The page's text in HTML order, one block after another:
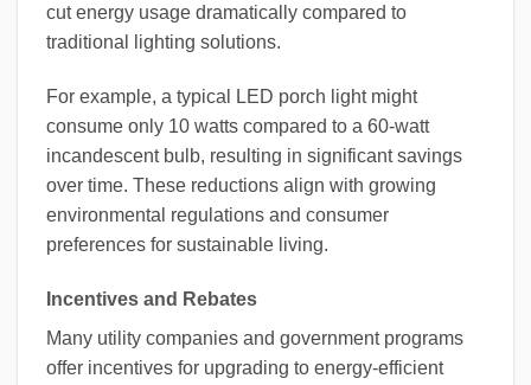
cut energy usage dramatically compared to
traditional lighting solutions.
For example, a typical LED porch light might
consume only 10 watts compared to a 60-watt
incandescent bulb, resulting in significant savings
over time. These reductions align with growing
environmental regulations and consumer
preferences for sustainable living.
Incentives and Rebates
Many utility companies and government programs
offer incentives for upgrading to energy-efficient